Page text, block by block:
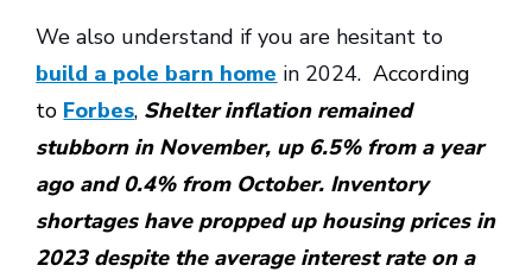
We also understand if you are hesitant to
build a pole barn home in 2024. According
to Forbes, Shelter inflation remained
stubborn in November, up 6.5% from a year
ago and 0.4% from October. Inventory
shortages have propped up housing prices in
2023 despite the average interest rate on a